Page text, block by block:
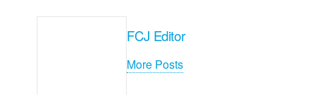
FCJ Editor
More Posts